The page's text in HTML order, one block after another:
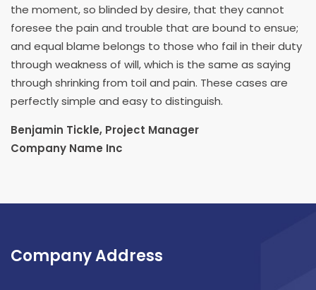
the moment, so blinded by desire, that they cannot
foresee the pain and trouble that are bound to ensue;
and equal blame belongs to those who fail in their duty
through weakness of will, which is the same as saying
through shrinking from toil and pain. These cases are
perfectly simple and easy to distinguish.
Benjamin Tickle, Project Manager
Company Name Inc
Company Address